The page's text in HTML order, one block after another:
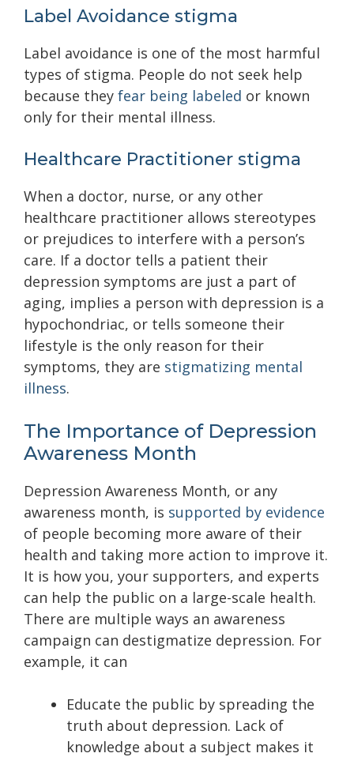
Label Avoidance stigma
Label avoidance is one of the most harmful
types of stigma. People do not seek help
because they fear being labeled or known
only for their mental illness.
Healthcare Practitioner stigma
When a doctor, nurse, or any other
healthcare practitioner allows stereotypes
or prejudices to interfere with a person’s
care. If a doctor tells a patient their
depression symptoms are just a part of
aging, implies a person with depression is a
hypochondriac, or tells someone their
lifestyle is the only reason for their
symptoms, they are stigmatizing mental
illness.
The Importance of Depression
Awareness Month
Depression Awareness Month, or any
awareness month, is supported by evidence
of people becoming more aware of their
health and taking more action to improve it.
It is how you, your supporters, and experts
can help the public on a large-scale health.
There are multiple ways an awareness
campaign can destigmatize depression. For
example, it can
Educate the public by spreading the
truth about depression. Lack of
knowledge about a subject makes it